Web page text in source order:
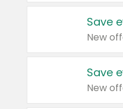
Save
New
Save
New